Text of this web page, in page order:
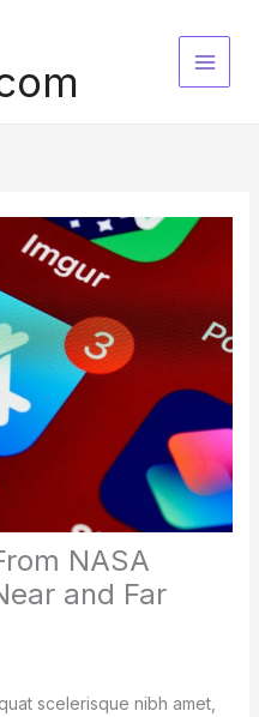
NASA
and Far
scelerisque nibh amet,